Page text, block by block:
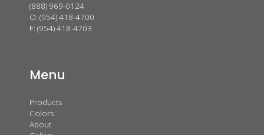
(888) 969-0124
O: (954) 418-4700
F: (954) 418-4703
Menu
Products
Colors
About